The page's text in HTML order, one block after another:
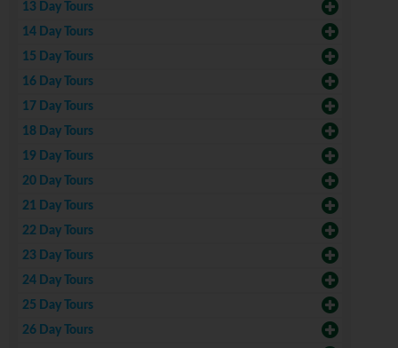
13 Day Tours
14 Day Tours
15 Day Tours
16 Day Tours
17 Day Tours
18 Day Tours
19 Day Tours
20 Day Tours
21 Day Tours
22 Day Tours
23 Day Tours
24 Day Tours
25 Day Tours
26 Day Tours